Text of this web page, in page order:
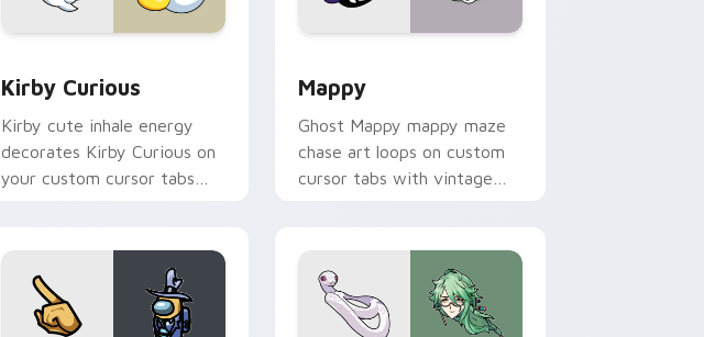
Kirby Curious
Kirby cute inhale energy
decorates Kirby Curious on
your custom cursor tabs
Mappy
Ghost Mappy mappy maze
chase art loops on custom
cursor tabs with vintage